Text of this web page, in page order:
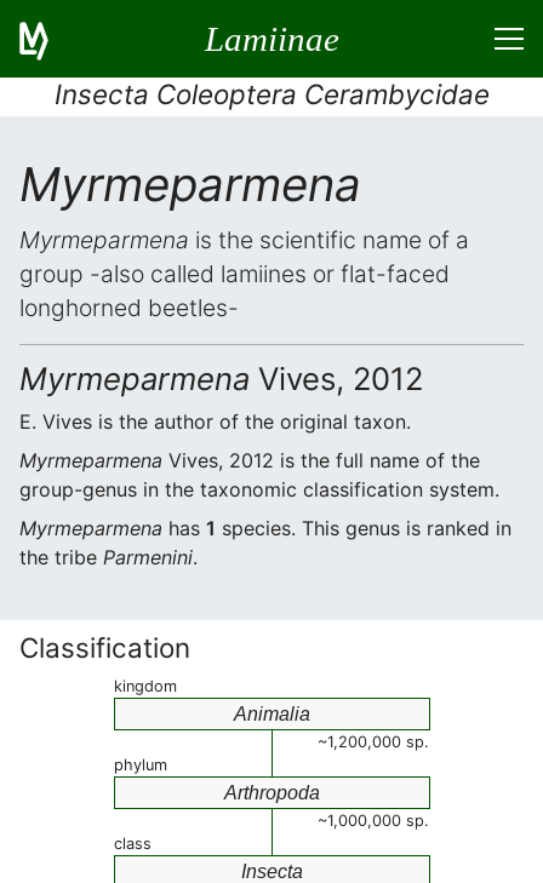
Lamiinae
Insecta Coleoptera Cerambycidae
Myrmeparmena
Myrmeparmena is the scientific name of a
group -also called lamiines or flat-faced
longhorned beetles-
Myrmeparmena Vives, 2012
E. Vives is the author of the original taxon.
Myrmeparmena Vives, 2012 is the full name of the
group-genus in the taxonomic classification system.
Myrmeparmena has 1 species. This genus is ranked in
the tribe Parmenini.
Classification
kingdom
Animalia
~1,200,000 sp.
phylum
Arthropoda
~1,000,000 sp.
class
Insecta